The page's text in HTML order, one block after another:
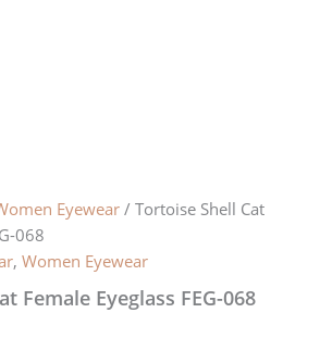
Eyewear / Tortoise Shell Cat
068
, Women Eyewear
Female Eyeglass FEG-068